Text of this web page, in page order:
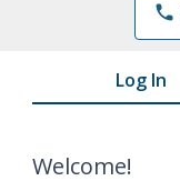
phone
Log In
Welcome!